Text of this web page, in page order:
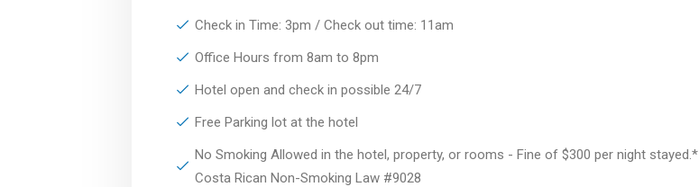
Check in Time: 3pm / Check out time: 11am
Office Hours from 8am to 8pm
Hotel open and check in possible 24/7
Free Parking lot at the hotel
No Smoking Allowed in the hotel, property, or rooms - Fine of $300 per night stayed.*
Costa Rican Non-Smoking Law #9028